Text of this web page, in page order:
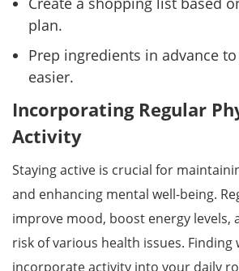
plan.
Prep ingredients in advance
easier.
Incorporating Regular
Activity
Staying active is crucial for
and enhancing mental well-being.
improve mood, boost energy levels,
risk of various health issues. Finding
incorporate activity into your daily